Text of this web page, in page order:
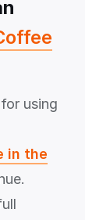
using
in the